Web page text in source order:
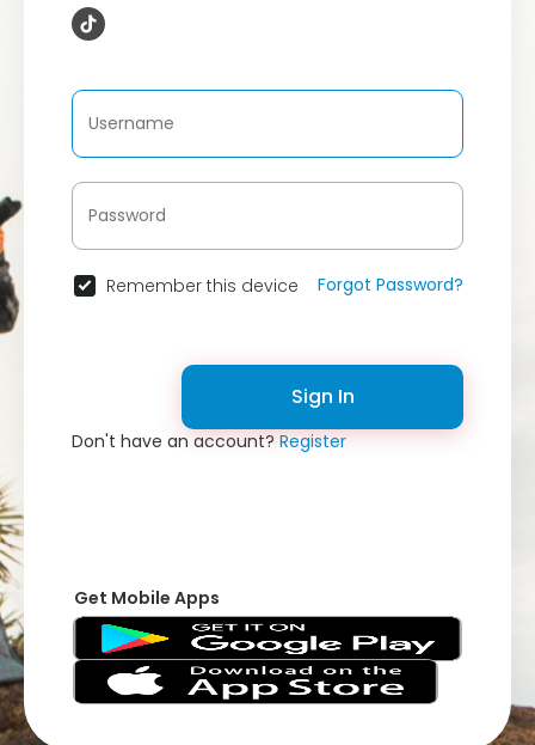
Remember this device Forgot Password?
Sign In
Don't have an account?Register
Get Mobile Apps